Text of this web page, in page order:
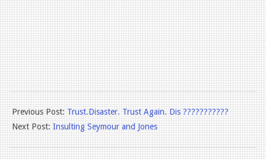
2025-
12-
02
Previous Post:Trust.Disaster. Trust Again. Dis ???????????
Next Post:Insulting Seymour and Jones